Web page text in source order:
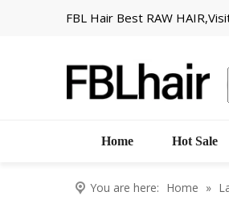
FBL Hair Best RAW
Home Hot Sale
You are here: Home »